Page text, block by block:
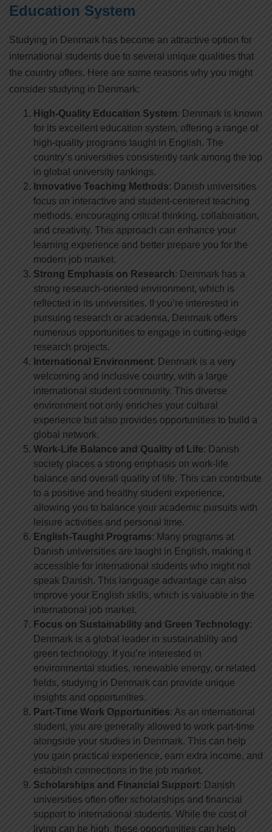
Education System
Studying in Denmark has become an attractive option for
international students due to several unique qualities that
the country offers. Here are some reasons why you might
consider studying in Denmark:
High-Quality Education System: Denmark is known
for its excellent education system, offering a range of
high-quality programs taught in English. The
country’s universities consistently rank among the top
in global university rankings.
Innovative Teaching Methods: Danish universities
focus on interactive and student-centered teaching
methods, encouraging critical thinking, collaboration,
and creativity. This approach can enhance your
learning experience and better prepare you for the
modern job market.
Strong Emphasis on Research: Denmark has a
strong research-oriented environment, which is
reflected in its universities. If you’re interested in
pursuing research or academia, Denmark offers
numerous opportunities to engage in cutting-edge
research projects.
International Environment: Denmark is a very
welcoming and inclusive country, with a large
international student community. This diverse
environment not only enriches your cultural
experience but also provides opportunities to build a
global network.
Work-Life Balance and Quality of Life: Danish
society places a strong emphasis on work-life
balance and overall quality of life. This can contribute
to a positive and healthy student experience,
allowing you to balance your academic pursuits with
leisure activities and personal time.
English-Taught Programs: Many programs at
Danish universities are taught in English, making it
accessible for international students who might not
speak Danish. This language advantage can also
improve your English skills, which is valuable in the
international job market.
Focus on Sustainability and Green Technology:
Denmark is a global leader in sustainability and
green technology. If you’re interested in
environmental studies, renewable energy, or related
fields, studying in Denmark can provide unique
insights and opportunities.
Part-Time Work Opportunities: As an international
student, you are generally allowed to work part-time
alongside your studies in Denmark. This can help
you gain practical experience, earn extra income, and
establish connections in the job market.
Scholarships and Financial Support: Danish
universities often offer scholarships and financial
support to international students. While the cost of
living can be high, these opportunities can help